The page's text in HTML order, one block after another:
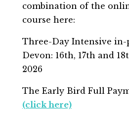
combination of the
course here:
Three-Day Intensive in-
Devon: 16th, 17th and
2026
The Early Bird Full
(click here)